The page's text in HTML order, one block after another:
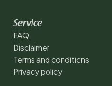
Service
FAQ
Disclaimer
Terms and conditions
Privacy policy